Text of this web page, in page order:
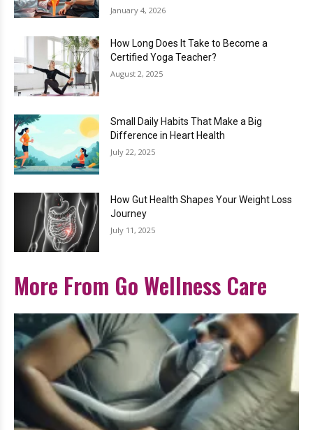
January 4, 2026
How Long Does It Take to Become a
Certified Yoga Teacher?
August 2, 2025
Small Daily Habits That Make a Big
Difference in Heart Health
July 22, 2025
How Gut Health Shapes Your Weight Loss
Journey
July 11, 2025
More From Go Wellness Care